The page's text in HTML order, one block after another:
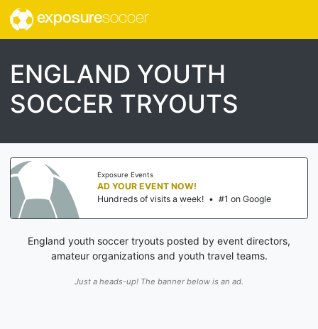
exposuresoccer
ENGLAND YOUTH
SOCCER TRYOUTS
Exposure Events
AD YOUR EVENT NOW!
Hundreds of visits a week! • #1 on Google
England youth soccer tryouts posted by event directors,
amateur organizations and youth travel teams.
Just a heads-up! The banner below is an ad.